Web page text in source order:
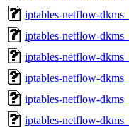
iptables-netflow-
iptables-netflow-
iptables-netflow-
iptables-netflow-
iptables-netflow-
iptables-netflow-